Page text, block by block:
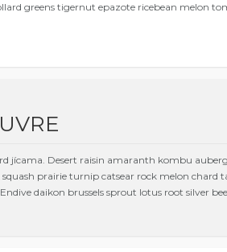
greens tigernut epazote ricebean melon
Desert raisin amaranth kombu
prairie turnip catsear rock melon chard
daikon brussels sprout lotus root silver